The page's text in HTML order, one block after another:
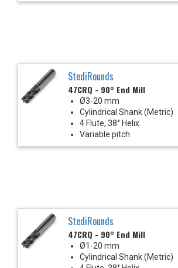
StediRounds
47CRQ - 90° End Mill
Ø3-20 mm
Cylindrical Shank (Metric)
4 Flute, 38° Helix
Variable pitch
StediRounds
47CRQ - 90° End Mill
Ø1-20 mm
Cylindrical Shank (Metric)